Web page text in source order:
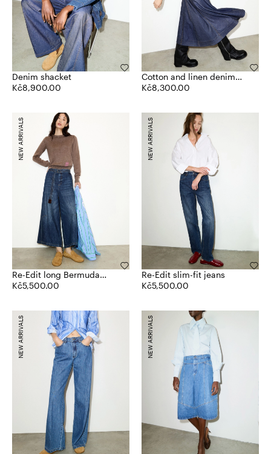
Denim shacket
Kč8,900.00
Cotton and linen denim
dress
Kč8,300.00
Re-Edit long Bermuda
jeans
Kč5,500.00
NEW ARRIVALS
Re-Edit slim-fit jeans
Kč5,500.00
NEW ARRIVALS
NEW ARRIVALS NEW ARRIVALS